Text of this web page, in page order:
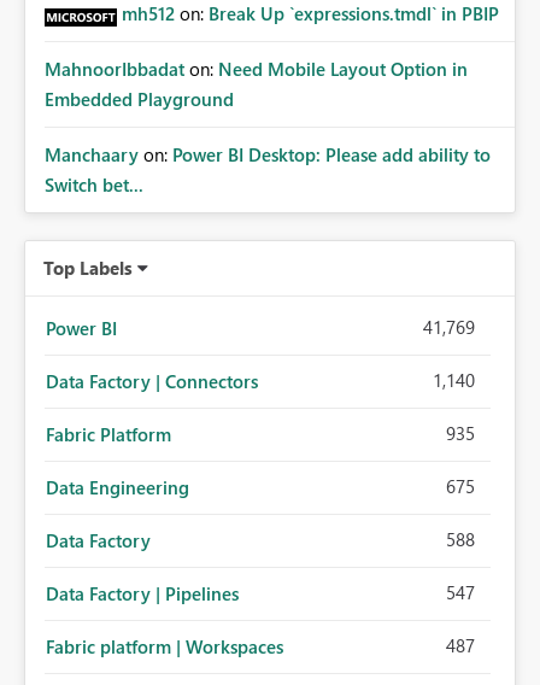
mh512 on: Break Up `expressions.tmdl` in PBIP
MahnoorIbbadat on: Need Mobile Layout Option in
Embedded Playground
Manchaary on: Power BI Desktop: Please add ability to
Switch bet...
Top Labels
Power BI 41,769
Data Factory | Connectors 1,140
Fabric Platform 935
Data Engineering 675
Data Factory 588
Data Factory | Pipelines 547
Fabric platform | Workspaces 487